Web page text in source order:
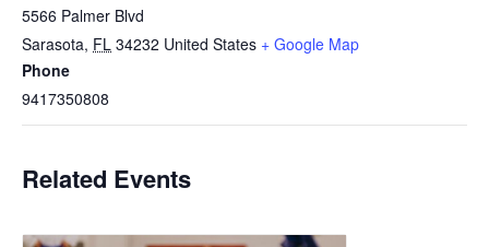
5566 Palmer Blvd
Sarasota, FL 34232 United States + Google Map
Phone
9417350808
Related Events